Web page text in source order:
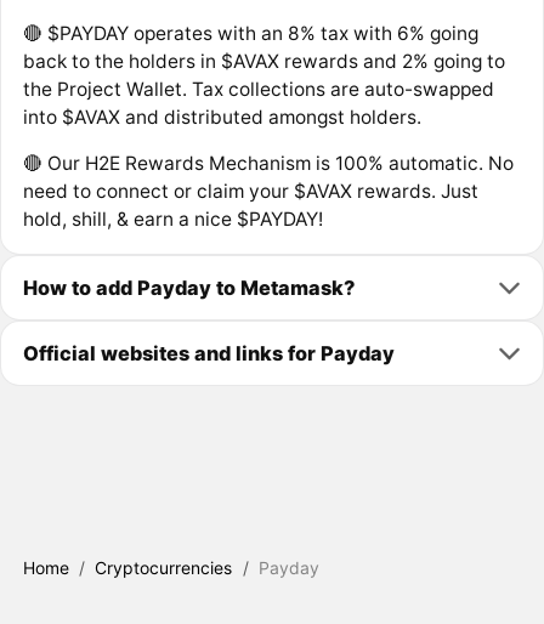
🔴 $PAYDAY operates with an 8% tax with 6% going
back to the holders in $AVAX rewards and 2% going to
the Project Wallet. Tax collections are auto-swapped
into $AVAX and distributed amongst holders.
🔴 Our H2E Rewards Mechanism is 100% automatic. No
need to connect or claim your $AVAX rewards. Just
hold, shill, & earn a nice $PAYDAY!
How to add Payday to Metamask?
Official websites and links for Payday
Home / Cryptocurrencies / Payday